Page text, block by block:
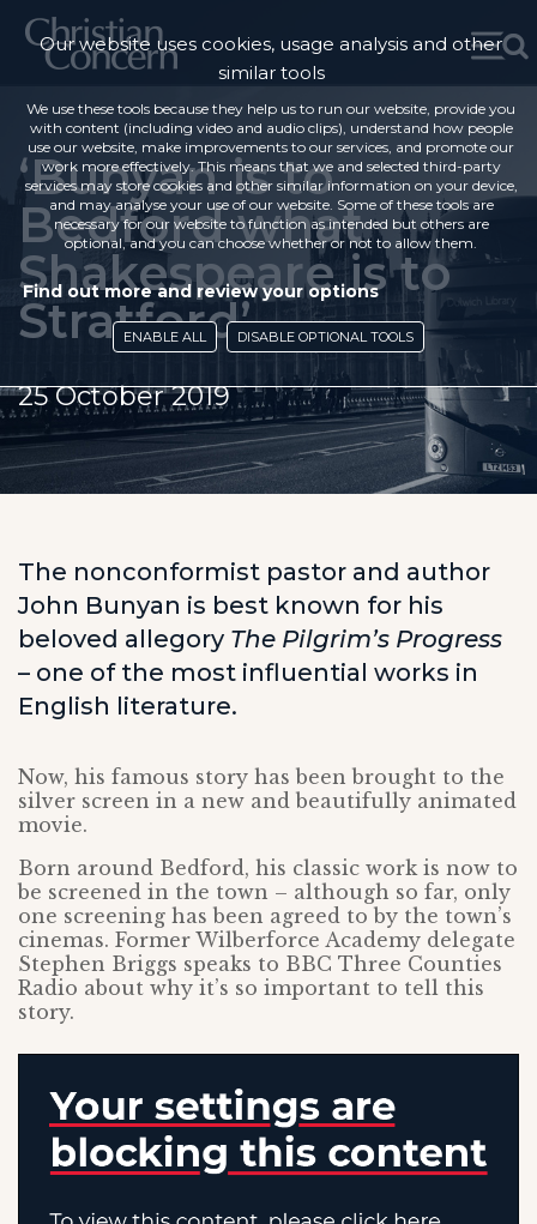
‘Bunyan is to
Bedford what
Shakespeare is to
Stratford’
25 October 2019
The nonconformist pastor and author
John Bunyan is best known for his
beloved allegory The Pilgrim’s Progress
– one of the most influential works in
English literature.
Now, his famous story has been brought to the
silver screen in a new and beautifully animated
movie.
Born around Bedford, his classic work is now to
be screened in the town – although so far, only
one screening has been agreed to by the town’s
cinemas. Former Wilberforce Academy delegate
Stephen Briggs speaks to BBC Three Counties
Radio about why it’s so important to tell this
story.
Our website uses cookies, usage analysis and other
similar tools
We use these tools because they help us to run our website, provide you
with content (including video and audio clips), understand how people
use our website, make improvements to our services, and promote our
work more effectively. This means that we and selected third-party
services may store cookies and other similar information on your device,
and may analyse your use of our website. Some of these tools are
necessary for our website to function as intended but others are
optional, and you can choose whether or not to allow them.
Find out more and review your options
ENABLE ALL DISABLE OPTIONAL TOOLS